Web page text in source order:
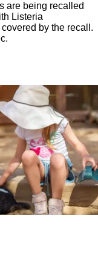
are being recalled
Listeria
by the recall.